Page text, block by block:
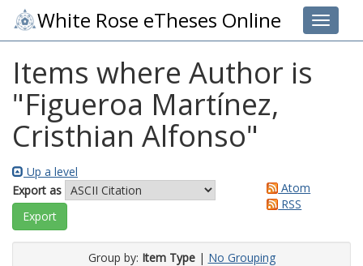
Toggle
White Rose eTheses Online
Items where Author is
"Figueroa Martínez,
Cristhian Alfonso"
Up a level
Export as
Atom
RSS
Group by: Item Type| No Grouping